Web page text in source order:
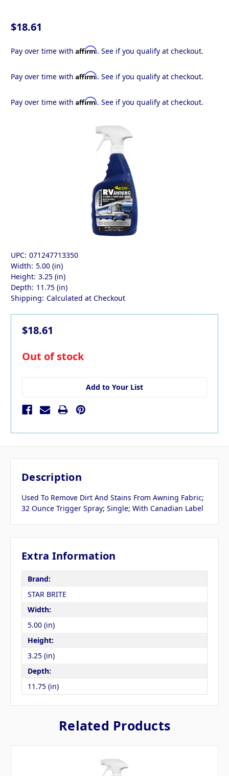
$18.61
Pay over time with Affirm. See if you qualify at checkout.
Pay over time with Affirm. See if you qualify at checkout.
Pay over time with Affirm. See if you qualify at checkout.
UPC: 071247713350
Width: 5.00 (in)
Height: 3.25 (in)
Depth: 11.75 (in)
Shipping: Calculated at Checkout
$18.61
in
Out of stock
Add to Your List
Description
Used To Remove Dirt And Stains From Awning Fabric;
32 Ounce Trigger Spray; Single; With Canadian Label
Extra Information
Brand:
STAR BRITE
Width:
5.00 (in)
Height:
3.25 (in)
Depth:
11.75 (in)
Related Products